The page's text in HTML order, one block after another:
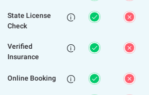
State License
Check

Verified
Insurance

Online Booking 